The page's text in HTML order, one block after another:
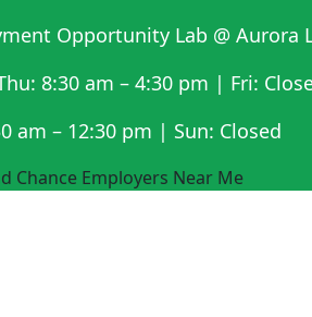
Opportunity Lab @ Aurora
8:30 am – 4:30 pm | Fri:
am – 12:30 pm | Sun: Closed